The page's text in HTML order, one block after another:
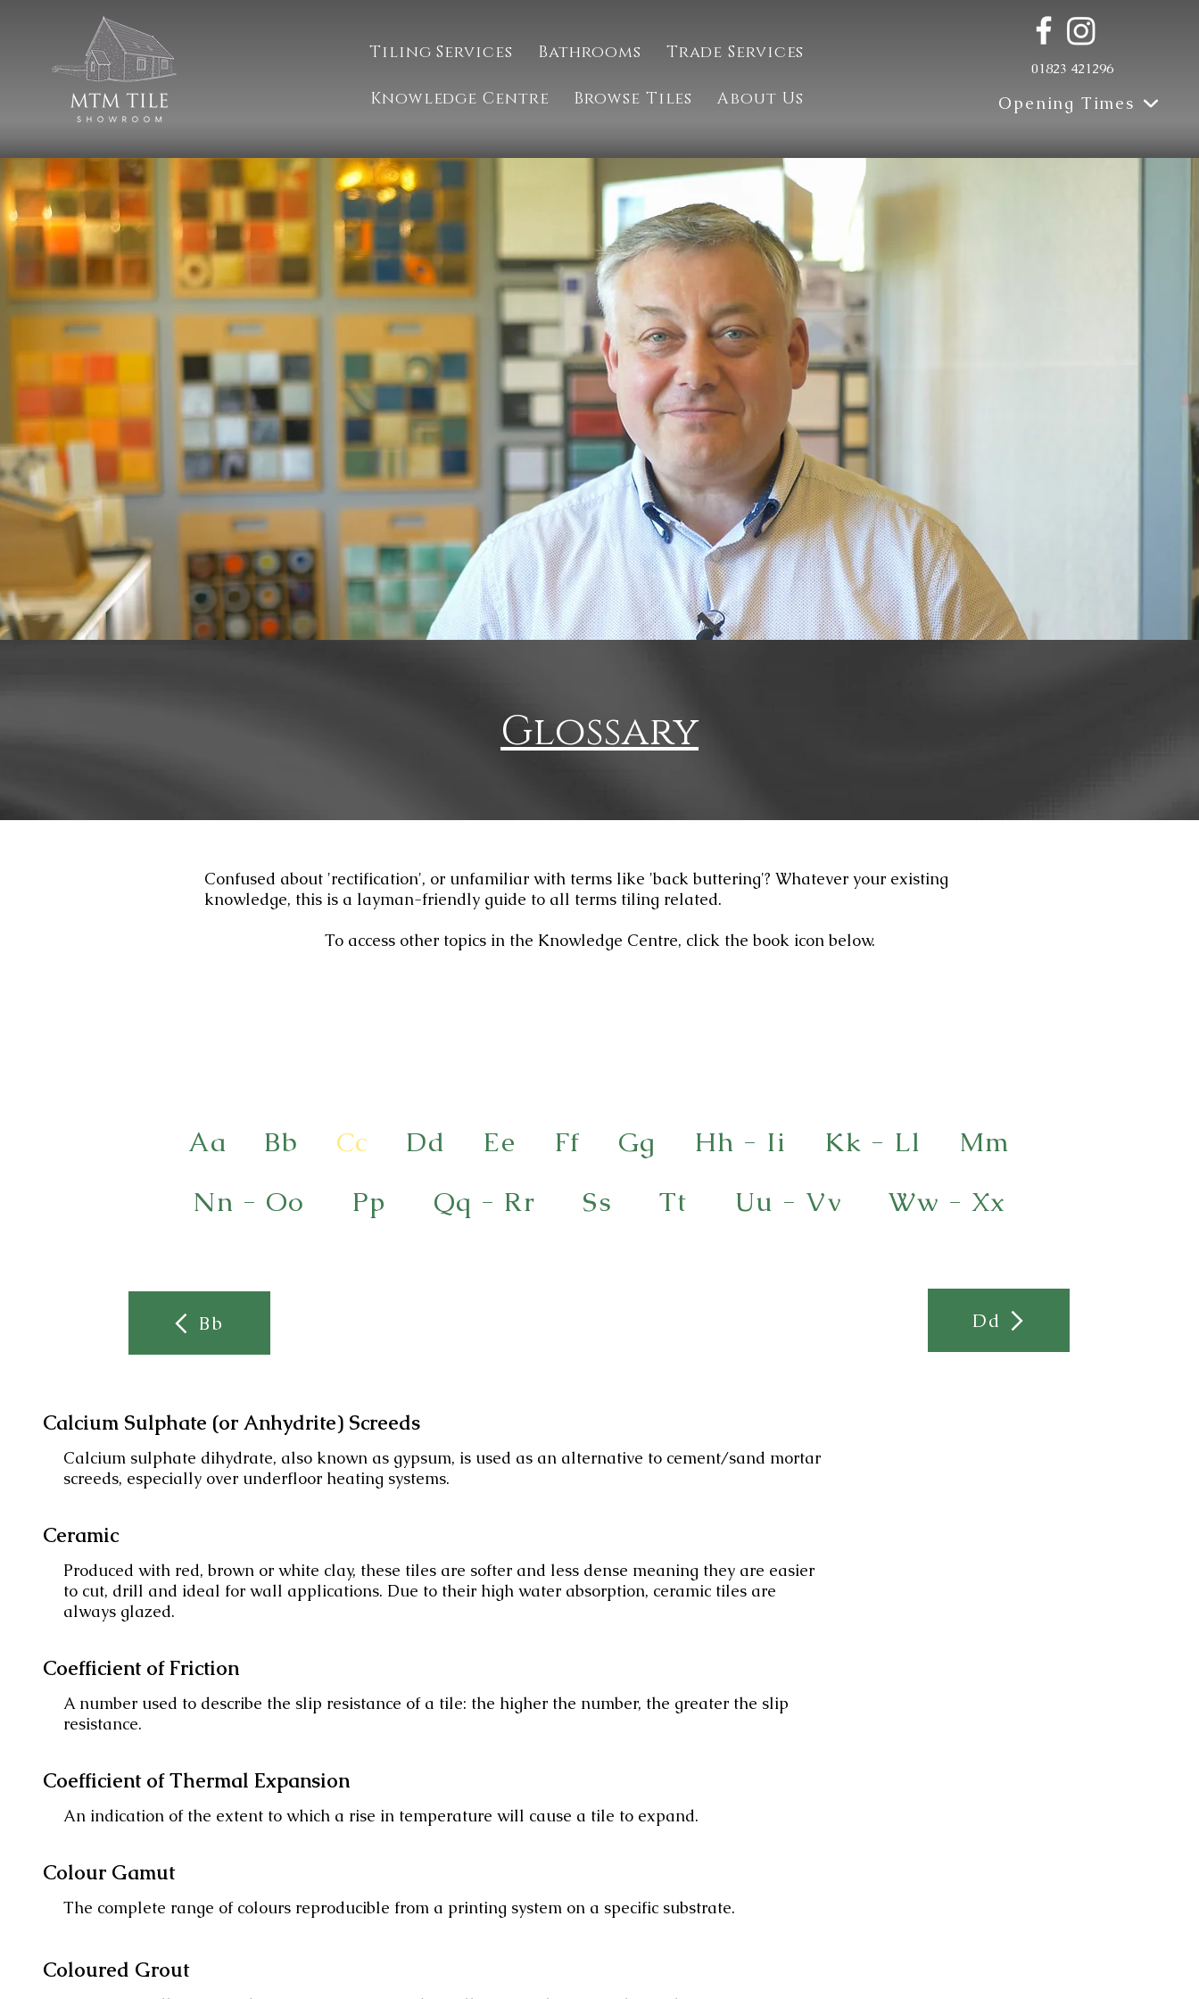
Tiling Services Bathrooms Trade Services
Knowledge Centre Browse Tiles About Us
01823 421296
Opening Times
Glossary
Confused about 'rectification', or unfamiliar with terms like 'back buttering'? Whatever your existing
knowledge, this is a layman-friendly guide to all terms tiling related.
To access other topics in the Knowledge Centre, click the book icon below.
Aa Bb Cc Dd Ee Ff Gg Hh - Ii Kk - Ll
Mm
Nn - Oo
Pp Qq - Rr Ss Tt Uu - Vv Ww - Xx
Bb Dd
Calcium Sulphate (or Anhydrite) Screeds
Calcium sulphate dihydrate, also known as gypsum, is used as an alternative to cement/sand mortar
screeds, especially over underfloor heating systems.
Ceramic
Produced with red, brown or white clay, these tiles are softer and less dense meaning they are easier
to cut, drill and ideal for wall applications. Due to their high water absorption, ceramic tiles are
always glazed.
Coefficient of Friction
A number used to describe the slip resistance of a tile: the higher the number, the greater the slip
resistance.
Coefficient of Thermal Expansion
An indication of the extent to which a rise in temperature will cause a tile to expand.
Colour Gamut
The complete range of colours reproducible from a printing system on a specific substrate.
Coloured Grout